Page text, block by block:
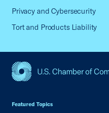
Privacy and Cybersecurity
Tort and Products Liability
Featured Topics